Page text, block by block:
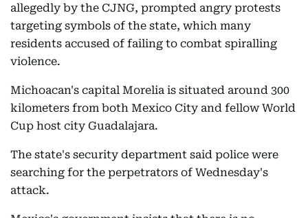
allegedly by the CJNG, prompted angry protests
targeting symbols of the state, which many
residents accused of failing to combat spiralling
violence.
Michoacan's capital Morelia is situated around 300
kilometers from both Mexico City and fellow World
Cup host city Guadalajara.
The state's security department said police were
searching for the perpetrators of Wednesday's
attack.